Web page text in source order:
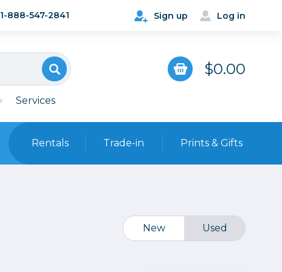
Sign up Log in
1-888-547-2841
$0.00
Services
Camera Straps, Holsters &
Rentals Trade-in Prints & Gifts
New Used